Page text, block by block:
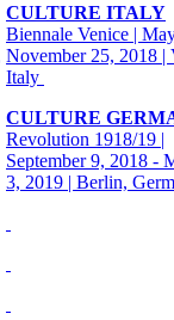
CULTURE ITALY
Biennale Venice |
November 25, 2018 |
Italy
CULTURE
Revolution 1918/19 |
September 9, 2018 -
3, 2019 | Berlin,